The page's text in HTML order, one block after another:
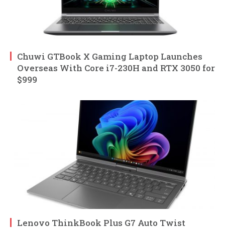
Chuwi GTBook X Gaming Laptop Launches
Overseas With Core i7-230H and RTX 3050 for
$999
Lenovo ThinkBook Plus G7 Auto Twist